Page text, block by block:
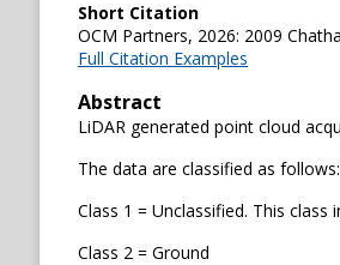
Short Citation
OCM Partners, 2026: 2009
Full Citation Examples
Abstract
LiDAR generated point cloud
The data are classified as follows:
Class 1 = Unclassified. This
Class 2 = Ground